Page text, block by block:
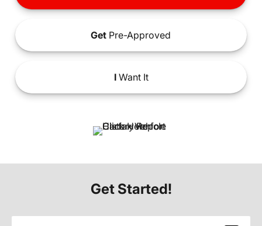
Get Pre-Approved
IWant It
Get Started!